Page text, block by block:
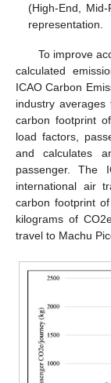
(High-End,
representation.
To improve
calculated
ICAO Carbon
industry
carbon footprint
load factors,
and calculates
passenger. The
international air
carbon footprint
kilograms of
travel to Machu